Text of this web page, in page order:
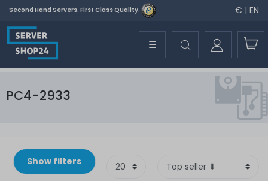
Second Hand Servers. First Class Quality. € | EN
☰
PC4-2933
Show filters